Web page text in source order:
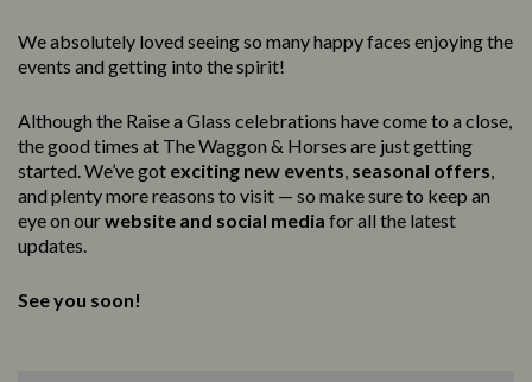
We absolutely loved seeing so many happy faces enjoying the
events and getting into the spirit!
Although the Raise a Glass celebrations have come to a close,
the good times at The Waggon & Horses are just getting
started. We’ve got exciting new events, seasonal offers,
and plenty more reasons to visit — so make sure to keep an
eye on ourwebsite and social media for all the latest
updates.
See you soon!